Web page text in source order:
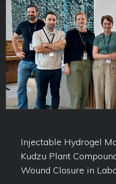
Injectable Hydrogel
Kudzu Plant
Wound Closure in